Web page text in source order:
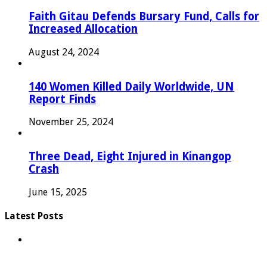
Faith Gitau Defends Bursary Fund, Calls for
Increased Allocation
August 24, 2024
140 Women Killed Daily Worldwide, UN
Report Finds
November 25, 2024
Three Dead, Eight Injured in Kinangop
Crash
June 15, 2025
Latest Posts